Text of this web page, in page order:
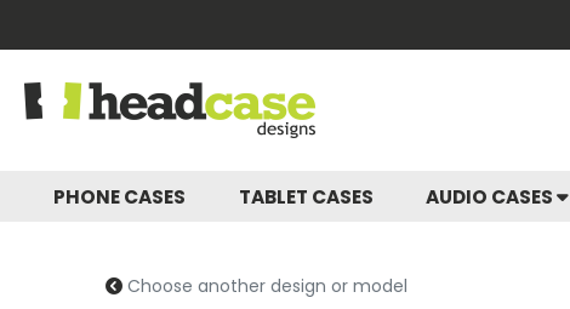
PHONE CASES TABLET CASES AUDIO CASES
Choose another design or model